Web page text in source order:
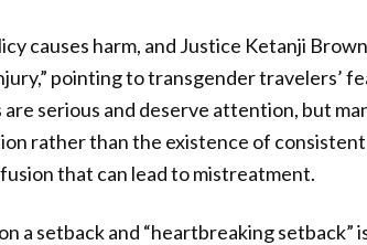
causes harm, and Justice Ketanji
pointing to transgender travelers’
serious and deserve attention, but
rather than the existence of
that can lead to mistreatment.
a setback and “heartbreaking setback”